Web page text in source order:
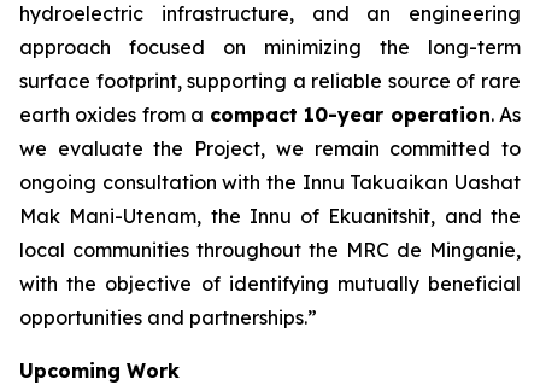
hydroelectric infrastructure, and an engineering
approach focused on minimizing the long-term
surface footprint, supporting a reliable source of rare
earth oxides from a compact 10-year operation. As
we evaluate the Project, we remain committed to
ongoing consultation with the Innu Takuaikan Uashat
Mak Mani-Utenam, the Innu of Ekuanitshit, and the
local communities throughout the MRC de Minganie,
with the objective of identifying mutually beneficial
opportunities and partnerships.”
Upcoming Work